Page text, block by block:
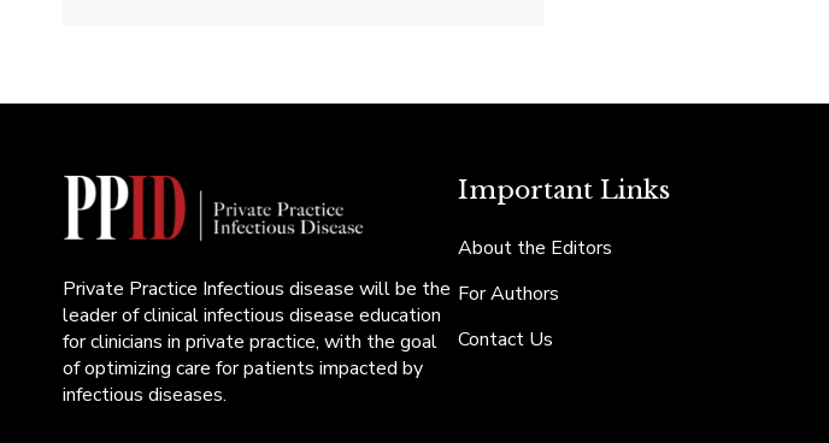
Private Practice Infectious disease will be the
leader of clinical infectious disease education
for clinicians in private practice, with the goal
of optimizing care for patients impacted by
infectious diseases.
Important Links
About the Editors
For Authors
Contact Us